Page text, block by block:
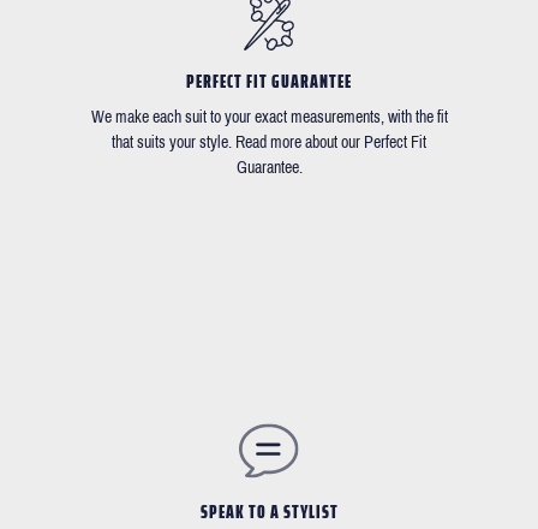
PERFECT FIT GUARANTEE
We make each suit to your exact measurements, with the fit
that suits your style. Read more about our Perfect Fit
Guarantee.
SPEAK TO A STYLIST